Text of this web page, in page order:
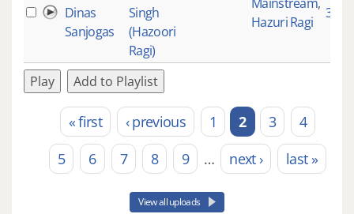
Dinas
Sanjogas
Singh
(Hazoori
Ragi)
Hazuri Ragi
3528
Play Add to Playlist
Pages« first ‹ previous 1 2 3
4
5
6 7 8 9 … next › last »
View all uploads